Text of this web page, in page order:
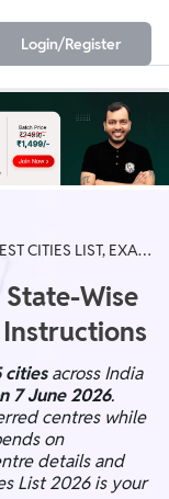
Login/Register
CITIES LIST, EXAM
State-Wise
Instructions
citiesacross India
7 June 2026.
centres while
on
details and
List 2026 is your